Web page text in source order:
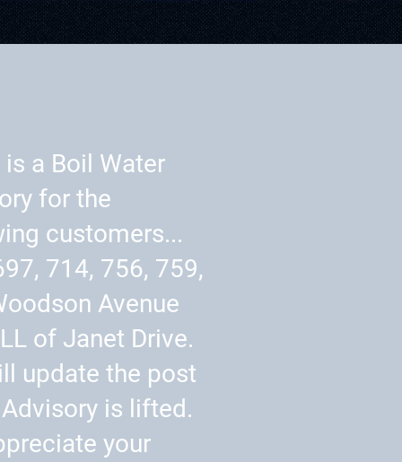
is a Boil Water
for the
customers...
714, 756, 759,
Avenue
of Janet Drive.
update the post
is lifted.
your